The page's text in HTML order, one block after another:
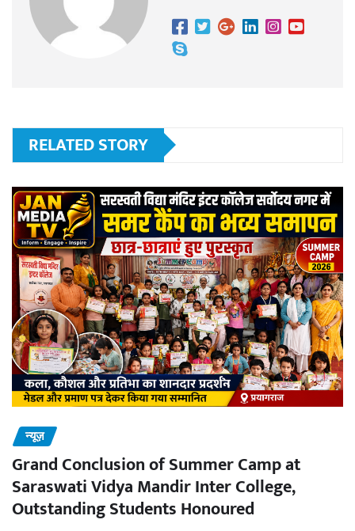
RELATED STORY
न्यूज़
Grand Conclusion of Summer Camp at
Saraswati Vidya Mandir Inter College,
Outstanding Students Honoured